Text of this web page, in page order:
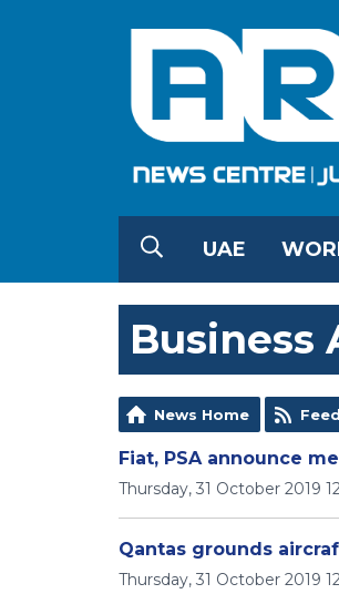
UAE
Business
News Home Feed
Fiat, PSA announce
Thursday, 31 October 2019
Qantas grounds
Thursday, 31 October 2019